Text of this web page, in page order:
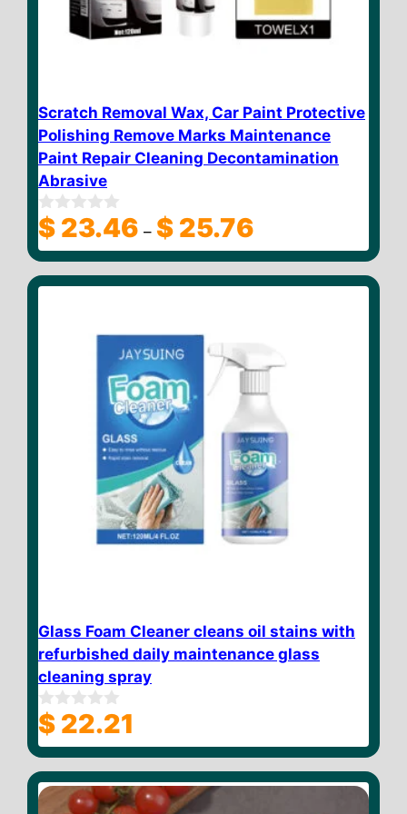
Scratch Removal Wax, Car Paint Protective
Polishing Remove Marks Maintenance
Paint Repair Cleaning Decontamination
Abrasive
0
o
u
o
$ 23.46 – $ 25.76
$ 23.46
through
Glass Foam Cleaner cleans oil stains with
refurbished daily maintenance glass
cleaning spray
0
o
u
o
f
$ 22.21